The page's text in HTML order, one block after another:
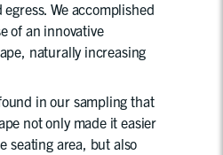
We accomplished
of an innovative
naturally increasing
in our sampling that
not only made it easier
seating area, but also